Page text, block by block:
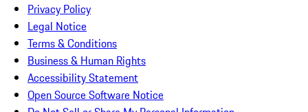
Privacy Policy
Legal Notice
Terms & Conditions
Business & Human Rights
Accessibility Statement
Open Source Software Notice